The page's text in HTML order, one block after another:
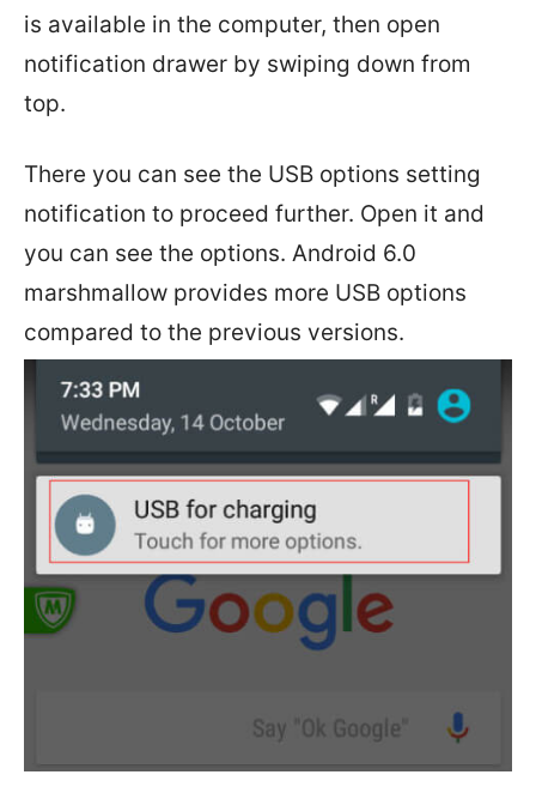
is available in the computer, then open
notification drawer by swiping down from
top.
There you can see the USB options setting
notification to proceed further. Open it and
you can see the options. Android 6.0
marshmallow provides more USB options
compared to the previous versions.